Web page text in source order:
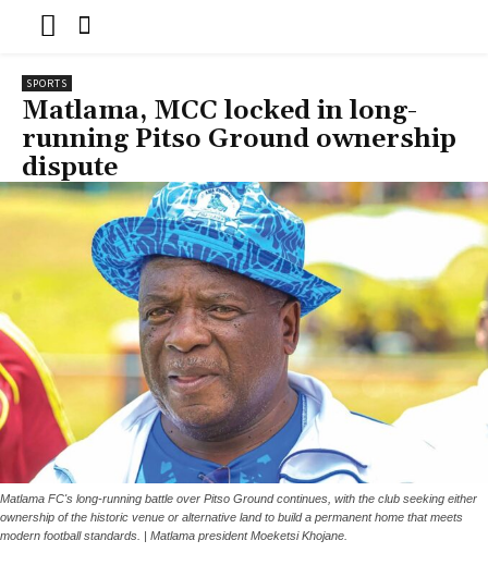
SPORTS
Matlama, MCC locked in long-
running Pitso Ground ownership
dispute
Matlama FC's long-running battle over Pitso Ground continues, with the club seeking either
ownership of the historic venue or alternative land to build a permanent home that meets
modern football standards. | Matlama president Moeketsi Khojane.